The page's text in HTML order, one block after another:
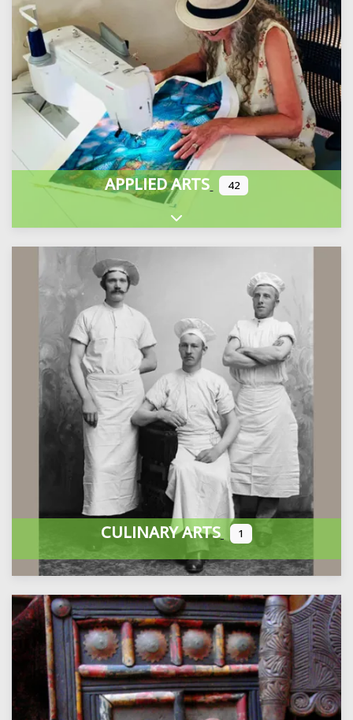
APPLIED ARTS 42
Expand sub-categories
CULINARY ARTS 1